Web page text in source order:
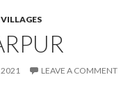
VILLAGES
LEAVE A COMMENT